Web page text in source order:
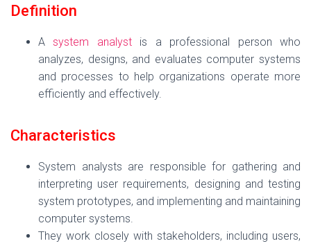
Definition
Asystem analystis a professional person who
analyzes, designs, and evaluates computer systems
and processes to help organizations operate more
efficiently and effectively.
Characteristics
System analysts are responsible for gathering and
interpreting user requirements, designing and testing
system prototypes, and implementing and maintaining
computer systems.
They work closely with stakeholders, including users,